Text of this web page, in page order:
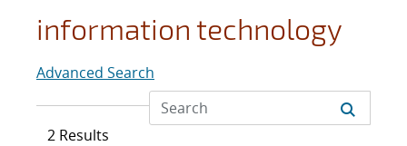
information technology
Advanced Search
2 Results